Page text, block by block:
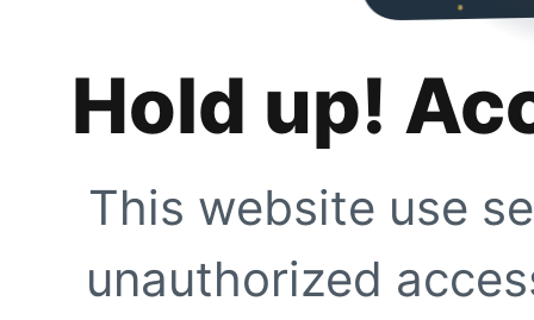
Hold up!
This website use
unauthorized